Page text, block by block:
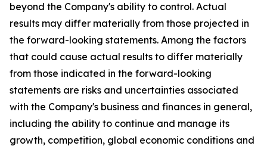
beyond the Company's ability to control. Actual
results may differ materially from those projected in
the forward-looking statements. Among the factors
that could cause actual results to differ materially
from those indicated in the forward-looking
statements are risks and uncertainties associated
with the Company's business and finances in general,
including the ability to continue and manage its
growth, competition, global economic conditions and